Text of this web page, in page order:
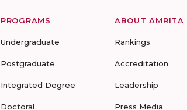
PROGRAMS
Undergraduate
Postgraduate
Integrated Degree
Doctoral
ABOUT AMRITA
Rankings
Accreditation
Leadership
Press Media